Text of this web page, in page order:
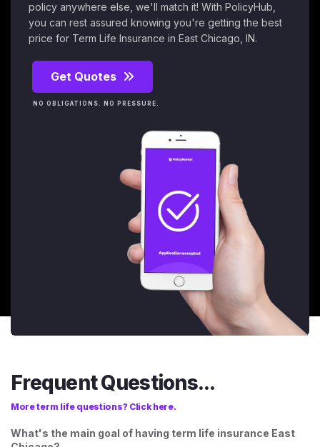
policy anywhere else, we'll match it! With PolicyHub,
you can rest assured knowing you're getting the best
price for Term Life Insurance in East Chicago, IN.
Get Quotes
NO OBLIGATIONS. NO PRESSURE.
Frequent Questions...
More term life questions? Click here.
What's the main goal of having term life insurance East